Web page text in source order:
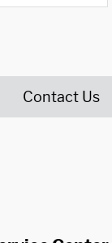
Contact Us